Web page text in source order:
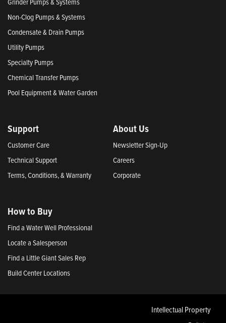
Non-Clog Pumps & Systems
Condensate & Drain Pumps
Utility Pumps
Specialty Pumps
Chemical Transfer Pumps
Pool Equipment & Water Garden
Support
Customer Care
Technical Support
Terms, Conditions, & Warranty
About Us
Newsletter Sign-Up
Careers
Corporate
How to Buy
Find a Water Well Professional
Locate a Salesperson
Find a Little Giant Sales Rep
Build Center Locations
Intellectual Property